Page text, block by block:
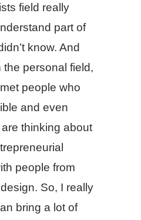
field really
part of
know. And
the personal field,
people who
and even
thinking about
people from
So, I really
bring a lot of